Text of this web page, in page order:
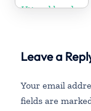
Uttarakhand
Leave a
Your email
fields are